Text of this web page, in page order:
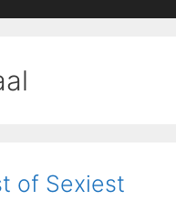
of Sexiest